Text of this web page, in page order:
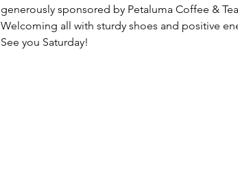
generously sponsored by Petaluma Coffee &
Welcoming all with sturdy shoes and positive
See you Saturday!